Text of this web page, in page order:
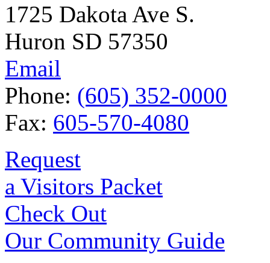
1725 Dakota Ave S.
Huron SD 57350
Email
Phone: (605) 352-0000
Fax: 605-570-4080
Request
a Visitors Packet
Check Out
Our Community Guide